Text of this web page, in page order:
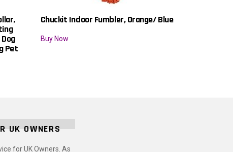
Pet
Chuckit Indoor Fumbler, Orange/ Blue
Buy Now
UK OWNERS
for UK Owners. As